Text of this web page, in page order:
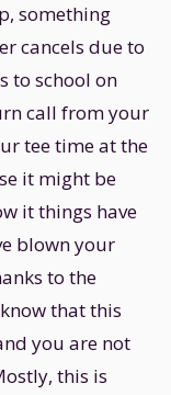
something
cancels due to
to school on
call from your
tee time at the
it might be
it things have
blown your
to the
that this
you are not
this is